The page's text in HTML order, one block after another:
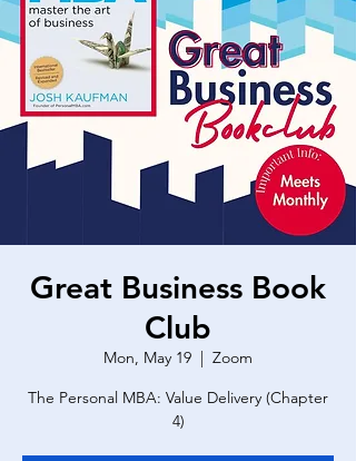
Great Business Book
Club
Mon, May 19
  |
Zoom
The Personal MBA: Value Delivery (Chapter
4)